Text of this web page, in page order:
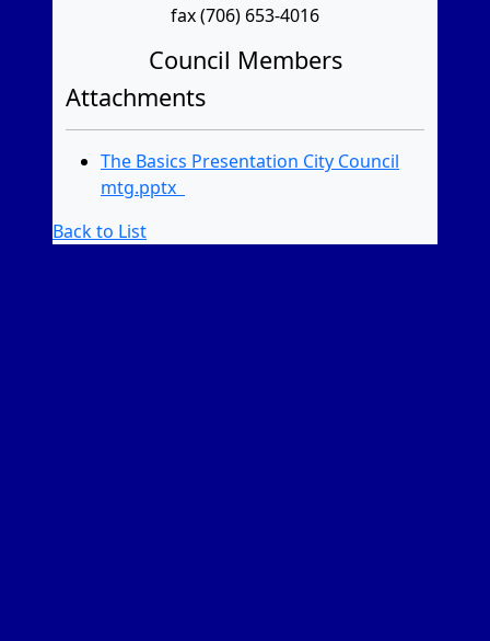
fax (706) 653-4016
Council Members
Attachments
The Basics Presentation City Council
mtg.pptx
Back to List